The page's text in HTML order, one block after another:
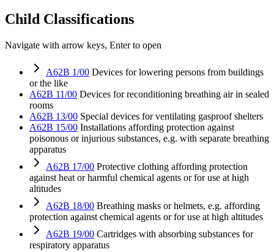
Child Classifications
Navigate with arrow keys, Enter to open
A62B 1/00 Devices for lowering persons from buildings
or the like
A62B 11/00 Devices for reconditioning breathing air in sealed
rooms
A62B 13/00 Special devices for ventilating gasproof shelters
A62B 15/00 Installations affording protection against
poisonous or injurious substances, e.g. with separate breathing
apparatus
A62B 17/00 Protective clothing affording protection
against heat or harmful chemical agents or for use at high
altitudes
A62B 18/00 Breathing masks or helmets, e.g. affording
protection against chemical agents or for use at high altitudes
A62B 19/00 Cartridges with absorbing substances for
respiratory apparatus